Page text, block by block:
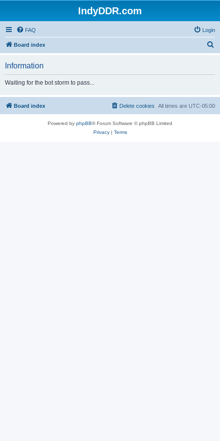
IndyDDR.com
FAQ Login
Board index
h
Information
Waiting for the bot storm to pass...
Board index All times are UTC-05:00
Delete cookies
Powered by phpBB® Forum Software © phpBB Limited
Privacy| Terms